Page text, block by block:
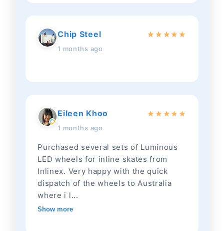
Chip Steel
1 months ago
★ ★ ★★ ★
Eileen Khoo
1 months ago
★ ★ ★★ ★
Purchased several sets of Luminous
LED wheels for inline skates from
Inlinex. Very happy with the quick
dispatch of the wheels to Australia
where i l...
Show more